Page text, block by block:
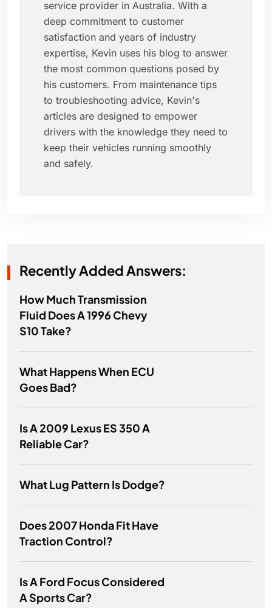
service provider in Australia. With a
deep commitment to customer
satisfaction and years of industry
expertise, Kevin uses his blog to answer
the most common questions posed by
his customers. From maintenance tips
to troubleshooting advice, Kevin's
articles are designed to empower
drivers with the knowledge they need to
keep their vehicles running smoothly
and safely.
Recently Added Answers:
How Much Transmission
Fluid Does A 1996 Chevy
S10 Take?
What Happens When ECU
Goes Bad?
Is A 2009 Lexus ES 350 A
Reliable Car?
What Lug Pattern Is Dodge?
Does 2007 Honda Fit Have
Traction Control?
Is A Ford Focus Considered
A Sports Car?